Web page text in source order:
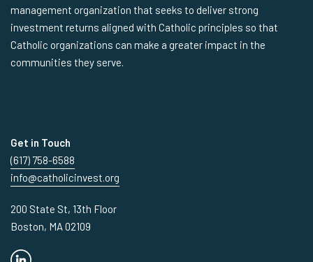
management organization that seeks to deliver strong
investment returns aligned with Catholic principles so that
Catholic organizations can make a greater impact in the
communities they serve.
Get in Touch
(617) 758-6588
info@catholicinvest.org
200 State St, 13th Floor
Boston, MA 02109